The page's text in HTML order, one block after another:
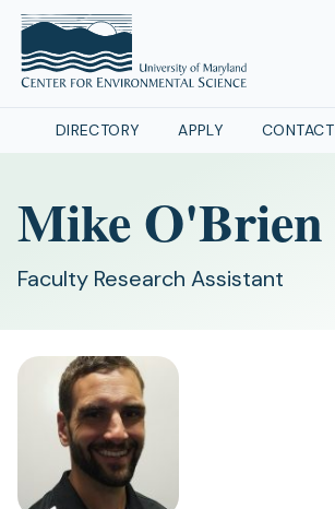
DIRECTORY APPLY CONTACT
Mike O'Brien
Faculty Research Assistant